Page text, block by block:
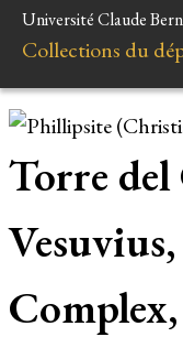
Université Claude
Collections du
Torre del